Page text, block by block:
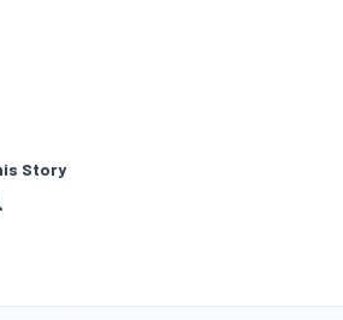
Story